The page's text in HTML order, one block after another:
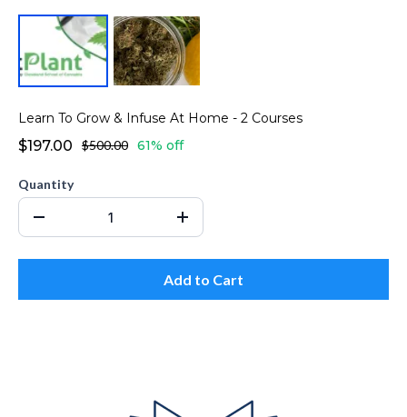
Learn To Grow & Infuse At Home - 2 Courses
$197.00 $500.00 61% off
Quantity
Add to Cart